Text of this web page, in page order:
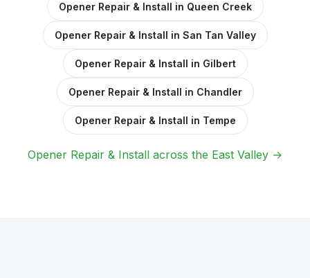
Opener Repair & Install in Queen Creek
Opener Repair & Install in San Tan Valley
Opener Repair & Install in Gilbert
Opener Repair & Install in Chandler
Opener Repair & Install in Tempe
Opener Repair & Install across the East Valley →